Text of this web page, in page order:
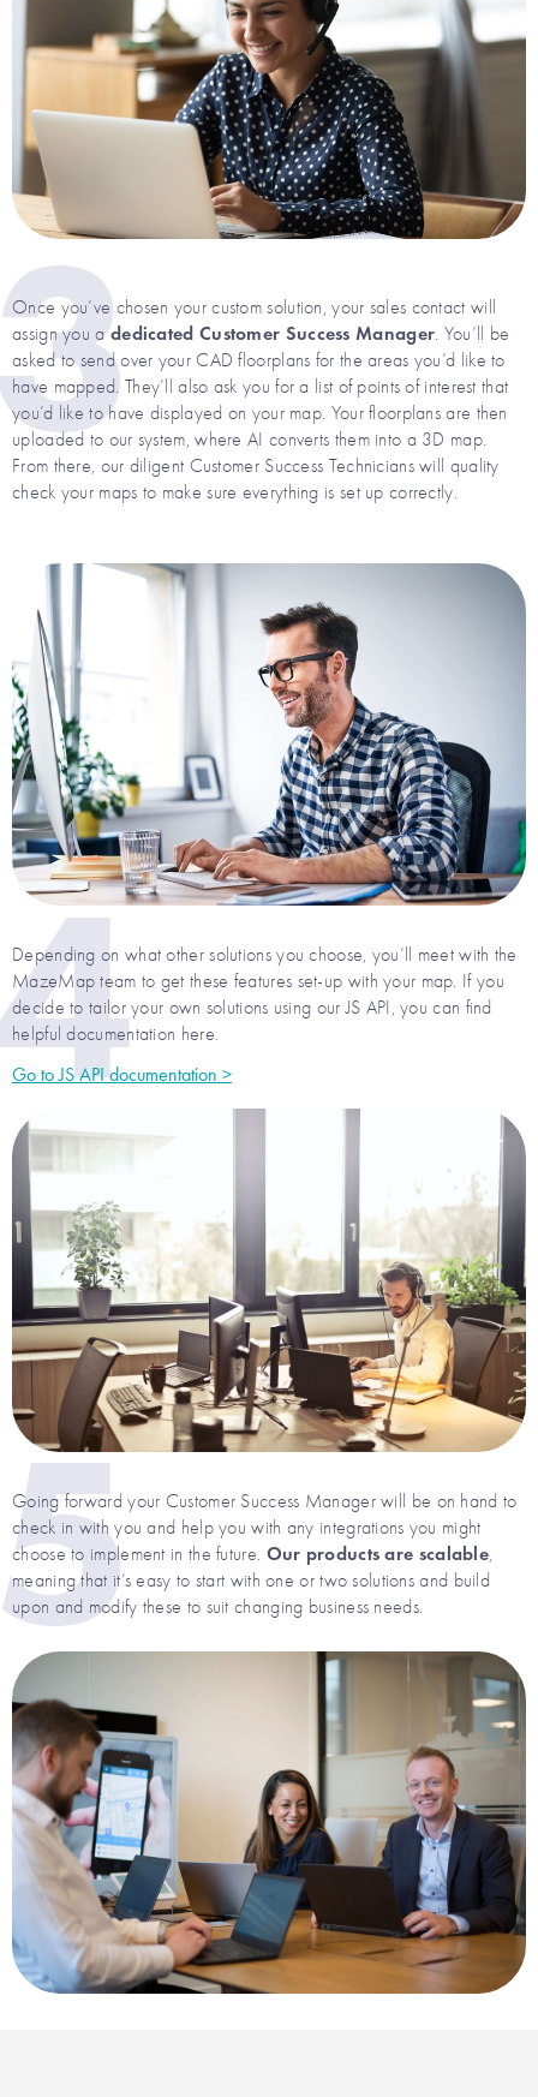
Once you’ve chosen your custom solution, your sales contact will
assign you adedicated Customer Success Manager. You’ll be
asked to send over your CAD floorplans for the areas you’d like to
have mapped. They’ll also ask you for a list of points of interest that
you’d like to have displayed on your map. Your floorplans are then
uploaded to our system, where AI converts them into a 3D map.
From there, our diligent Customer Success Technicians will quality
check your maps to make sure everything is set up correctly.
Depending on what other solutions you choose, you’ll meet with the
MazeMap team to get these features set-up with your map. If you
decide to tailor your own solutions using our JS API, you can find
helpful documentation here.
Go to JS API documentation >
Going forward your Customer Success Manager will be on hand to
check in with you and help you with any integrations you might
choose to implement in the future. Our products are scalable,
meaning that it’s easy to start with one or two solutions and build
upon and modify these to suit changing business needs.